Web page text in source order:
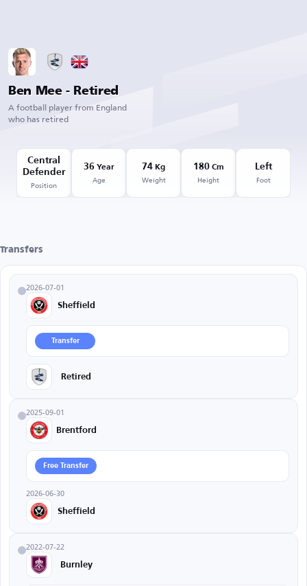
Ben Mee - Retired
A football player from England
who has retired
Central
Defender
Position
36Year
Age
74 Kg
Weight
180Cm
Height
Left
Foot
Transfers
2026-07-01
Sheffield
Transfer
Retired
2025-09-01
Brentford
Free Transfer
2026-06-30
Sheffield
2022-07-22
Burnley